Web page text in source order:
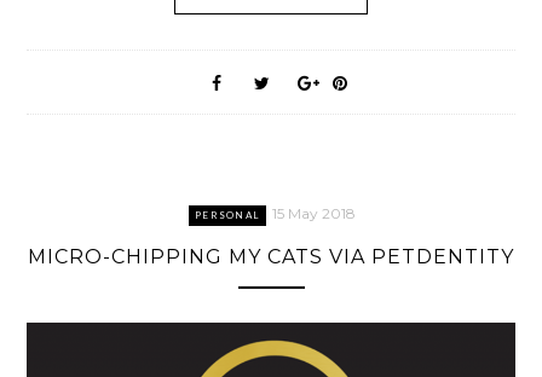
PERSONAL 15 May 2018
MICRO-CHIPPING MY CATS VIA PETDENTITY